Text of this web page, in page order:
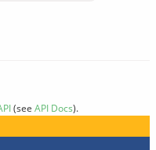
(see API Docs).